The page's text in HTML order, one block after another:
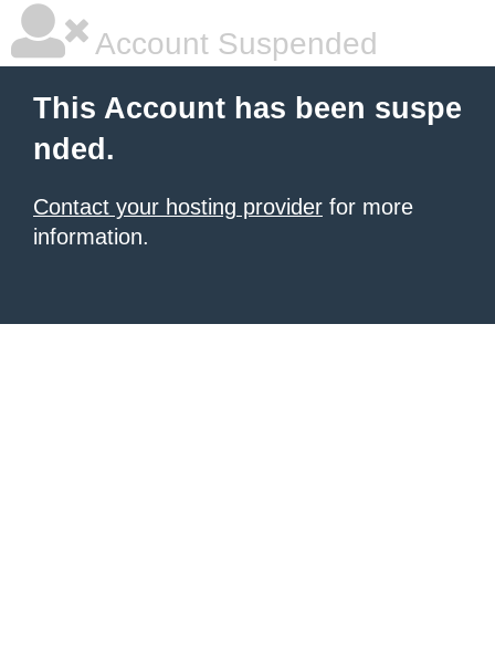
Account Suspended
This Account has been suspe
nded.
Contact your hosting provider for more
information.